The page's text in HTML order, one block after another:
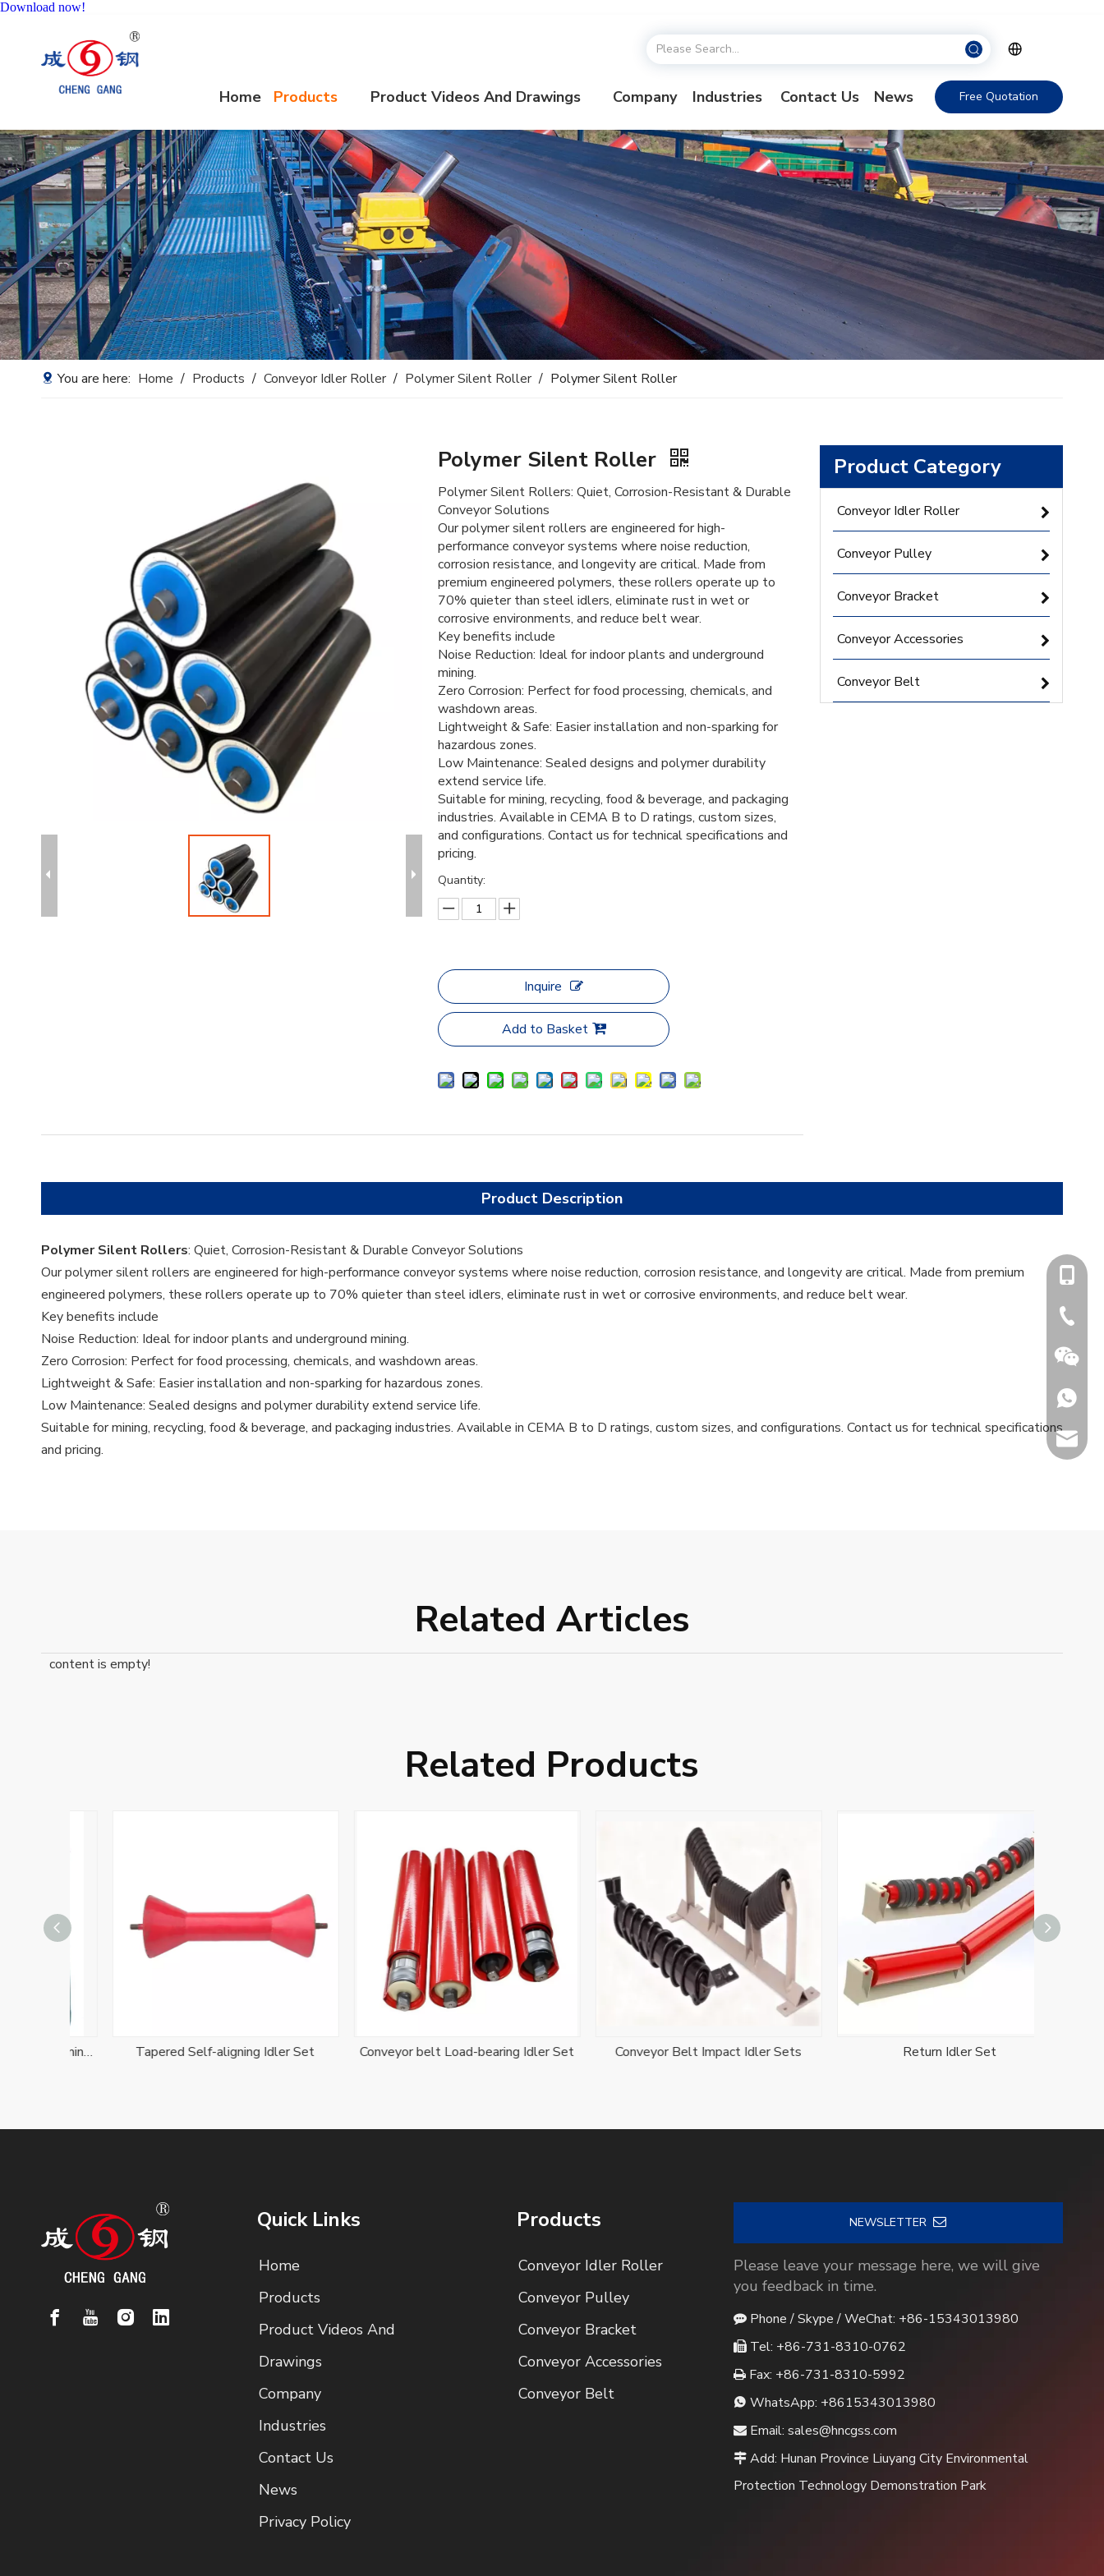
Download now!
Home Products Product Videos And Drawings Company Industries Contact Us News Free Quotation
You are here: Home / Products / Conveyor Idler Roller / Polymer Silent Roller / Polymer Silent Roller
Polymer Silent Roller
Polymer Silent Rollers: Quiet, Corrosion-Resistant & Durable
Conveyor Solutions
Our polymer silent rollers are engineered for high-
performance conveyor systems where noise reduction,
corrosion resistance, and longevity are critical. Made from
premium engineered polymers, these rollers operate up to
70% quieter than steel idlers, eliminate rust in wet or
corrosive environments, and reduce belt wear.
Key benefits include
Noise Reduction: Ideal for indoor plants and underground
mining.
Zero Corrosion: Perfect for food processing, chemicals, and
washdown areas.
Lightweight & Safe: Easier installation and non-sparking for
hazardous zones.
Low Maintenance: Sealed designs and polymer durability
extend service life.
Suitable for mining, recycling, food & beverage, and packaging
industries. Available in CEMA B to D ratings, custom sizes,
and configurations. Contact us for technical specifications and
pricing.
Quantity:
Inquire
Add to Basket
Product Category
Conveyor Idler Roller
Conveyor Pulley
Conveyor Bracket
Conveyor Accessories
Conveyor Belt
Product Description
Polymer Silent Rollers: Quiet, Corrosion-Resistant & Durable Conveyor Solutions
Our polymer silent rollers are engineered for high-performance conveyor systems where noise reduction, corrosion resistance, and longevity are critical. Made from premium
engineered polymers, these rollers operate up to 70% quieter than steel idlers, eliminate rust in wet or corrosive environments, and reduce belt wear.
Key benefits include
Noise Reduction: Ideal for indoor plants and underground mining.
Zero Corrosion: Perfect for food processing, chemicals, and washdown areas.
Lightweight & Safe: Easier installation and non-sparking for hazardous zones.
Low Maintenance: Sealed designs and polymer durability extend service life.
Suitable for mining, recycling, food & beverage, and packaging industries. Available in CEMA B to D ratings, custom sizes, and configurations. Contact us for technical specifications
and pricing.
Related Articles
content is empty!
Related Products
Tapered Self-aligning Idler Set Conveyor belt Load-bearing Idler Set Conveyor Belt Impact Idler Sets Return Idler Set
+86-
+86-
Quick Links
Home
Products
Product Videos And
Drawings
Company
Industries
Contact Us
News
Privacy Policy
Products
Conveyor Idler Roller
Conveyor Pulley
Conveyor Bracket
Conveyor Accessories
Conveyor Belt
NEWSLETTER
Please leave your message here, we will give
you feedback in time.
Phone / Skype / WeChat: +86-15343013980
Tel: +86-731-8310-0762
Fax: +86-731-8310-5992
 WhatsApp: +8615343013980
Email: sales@hncgss.com
Add: Hunan Province Liuyang City Environmental
Protection Technology Demonstration Park